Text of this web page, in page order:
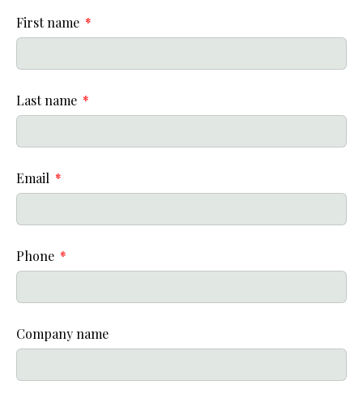
First name
Last name
Email
Phone
Company name